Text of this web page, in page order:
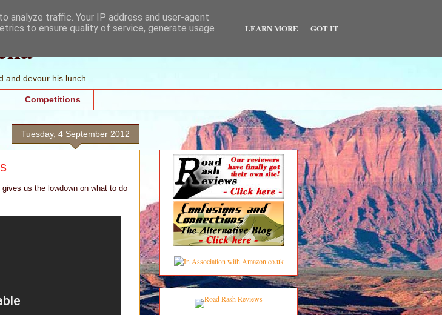
devour his lunch...
Competitions
Tuesday, 4 September 2012
us the lowdown on what to do
analyze traffic. Your IP address and user-agent
to ensure quality of service, generate usage
LEARN MORE GOT IT